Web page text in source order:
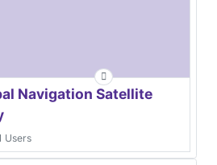
Navigation Satellite
Users